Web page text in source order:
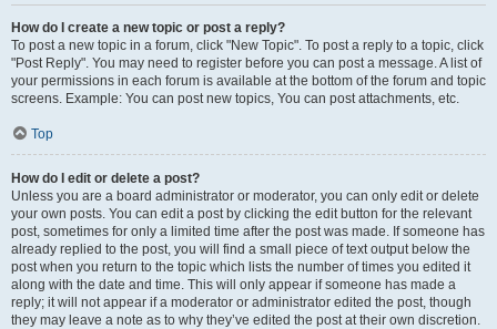
How do I create a new topic or post a reply?
To post a new topic in a forum, click "New Topic". To post a reply to a topic, click
"Post Reply". You may need to register before you can post a message. A list of
your permissions in each forum is available at the bottom of the forum and topic
screens. Example: You can post new topics, You can post attachments, etc.
Top
How do I edit or delete a post?
Unless you are a board administrator or moderator, you can only edit or delete
your own posts. You can edit a post by clicking the edit button for the relevant
post, sometimes for only a limited time after the post was made. If someone has
already replied to the post, you will find a small piece of text output below the
post when you return to the topic which lists the number of times you edited it
along with the date and time. This will only appear if someone has made a
reply; it will not appear if a moderator or administrator edited the post, though
they may leave a note as to why they’ve edited the post at their own discretion.